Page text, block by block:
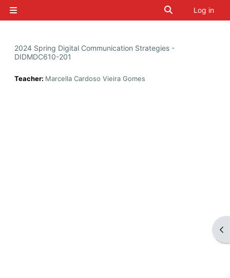
Side panel
Toggle search
Log in
2024 Spring Digital Communication Strategies -
DIDMDC610-201
Teacher: Marcella Cardoso Vieira Gomes